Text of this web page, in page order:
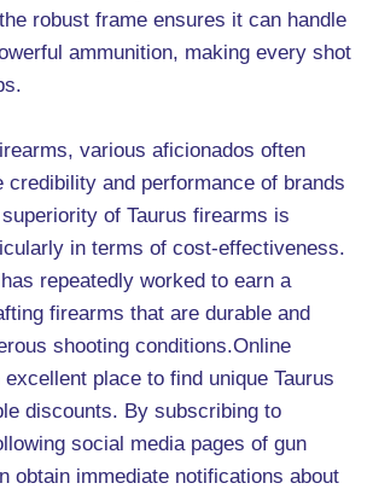
robust frame ensures it can handle
ammunition, making every shot
various aficionados often
credibility and performance of brands
of Taurus firearms is
in terms of cost-effectiveness.
repeatedly worked to earn a
firearms that are durable and
shooting conditions.Online
place to find unique Taurus
discounts. By subscribing to
social media pages of gun
obtain immediate notifications about